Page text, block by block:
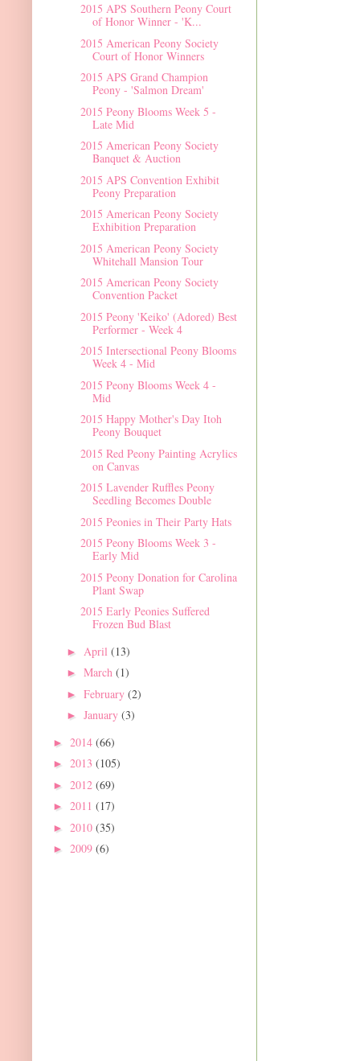
2015 APS Southern Peony Court
of Honor Winner - 'K...
2015 American Peony Society
Court of Honor Winners
2015 APS Grand Champion
Peony - 'Salmon Dream'
2015 Peony Blooms Week 5 -
Late Mid
2015 American Peony Society
Banquet & Auction
2015 APS Convention Exhibit
Peony Preparation
2015 American Peony Society
Exhibition Preparation
2015 American Peony Society
Whitehall Mansion Tour
2015 American Peony Society
Convention Packet
2015 Peony 'Keiko' (Adored) Best
Performer - Week 4
2015 Intersectional Peony Blooms
Week 4 - Mid
2015 Peony Blooms Week 4 -
Mid
2015 Happy Mother's Day Itoh
Peony Bouquet
2015 Red Peony Painting Acrylics
on Canvas
2015 Lavender Ruffles Peony
Seedling Becomes Double
2015 Peonies in Their Party Hats
2015 Peony Blooms Week 3 -
Early Mid
2015 Peony Donation for Carolina
Plant Swap
2015 Early Peonies Suffered
Frozen Bud Blast
► April (13)
► March (1)
► February (2)
► January (3)
► 2014 (66)
► 2013 (105)
► 2012 (69)
► 2011 (17)
► 2010 (35)
► 2009 (6)